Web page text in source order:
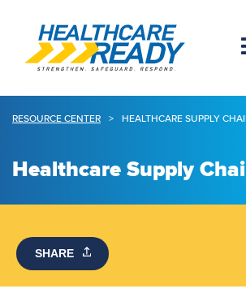
RESOURCE CENTER > HEALTHCARE SUPPLY
Healthcare Supply
SHARE